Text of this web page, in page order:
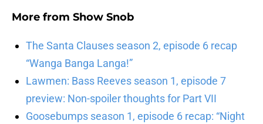
More from Show Snob
The Santa Clauses season 2, episode 6 recap
“Wanga Banga Langa!”
Lawmen: Bass Reeves season 1, episode 7
preview: Non-spoiler thoughts for Part VII
Goosebumps season 1, episode 6 recap: “Night